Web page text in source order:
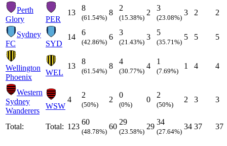
Perth
Glory
PER
13
8
(61.54%)
8
2
(15.38%)
2
3
(23.08%)
3 2 2
Sydney
FC
SYD
14
6
(42.86%)
6
3
(21.43%)
3
5
(35.71%)
5 5 5
Wellington
Phoenix
WEL
13
8
(61.54%)
8
4
(30.77%)
4
1
(7.69%)
1 4 4
Western
Sydney
Wanderers
WSW
4
2
(50%)
2
0
(0%)
0
2
(50%)
2 3 3
Total: Total: 123
60
(48.78%)
60
29
(23.58%)
29
34
(27.64%)
34 37 37